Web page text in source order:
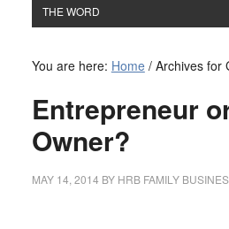
THE WORD
You are here: Home /Archives for
Entrepreneur
Owner?
MAY 14, 2014 BY HRB FAMILY